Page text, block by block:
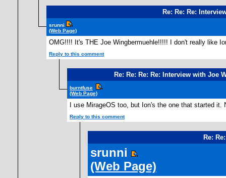
Re: Re: Re:
srunni
(Web Page)
OMG!!!! It's THE Joe Wingbermuehle!!!!! I don't really like
Reply to this comment
Re: Re: Re: Re: Interview with Joe
burntfuse
(Web Page)
I use MirageOS too, but Ion's the one that started it.
Reply to this comment
Re:
srunni
(Web Page)